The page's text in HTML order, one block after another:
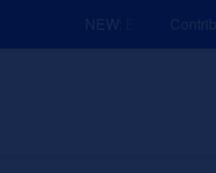
NEW: Explore
News and Events